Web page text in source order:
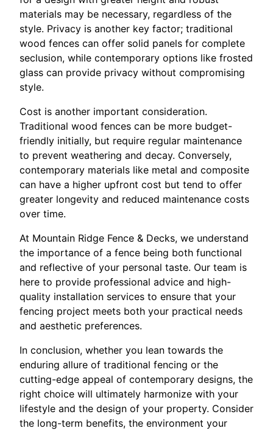
materials may be necessary, regardless of the
style. Privacy is another key factor; traditional
wood fences can offer solid panels for complete
seclusion, while contemporary options like frosted
glass can provide privacy without compromising
style.
Cost is another important consideration.
Traditional wood fences can be more budget-
friendly initially, but require regular maintenance
to prevent weathering and decay. Conversely,
contemporary materials like metal and composite
can have a higher upfront cost but tend to offer
greater longevity and reduced maintenance costs
over time.
At Mountain Ridge Fence & Decks, we understand
the importance of a fence being both functional
and reflective of your personal taste. Our team is
here to provide professional advice and high-
quality installation services to ensure that your
fencing project meets both your practical needs
and aesthetic preferences.
In conclusion, whether you lean towards the
enduring allure of traditional fencing or the
cutting-edge appeal of contemporary designs, the
right choice will ultimately harmonize with your
lifestyle and the design of your property. Consider
the long-term benefits, the environment your